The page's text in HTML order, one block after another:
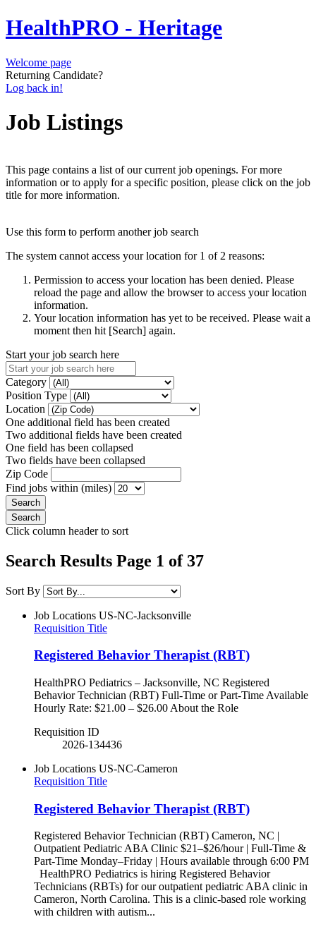
HealthPRO - Heritage
Welcome page
Returning Candidate?
Log back in!
Job Listings
This page contains a list of our current job openings. For more
information or to apply for a specific position, please click on the job
title for more information.
Use this form to perform another job search
The system cannot access your location for 1 of 2 reasons:
Permission to access your location has been denied. Please
reload the page and allow the browser to access your location
information.
Your location information has yet to be received. Please wait a
moment then hit [Search] again.
Start your job search here
Category
Position Type
Location
One additional field has been created
Two additional fields have been created
One field has been collapsed
Two fields have been collapsed
Zip Code
Find jobs within (miles)
Click column header to sort
Search Results Page 1 of 37
Sort By
Job Locations US-NC-Jacksonville
Requisition Title
Registered Behavior Therapist (RBT)
HealthPRO Pediatrics – Jacksonville, NC Registered
Behavior Technician (RBT) Full-Time or Part-Time Available
Hourly Rate: $21.00 – $26.00 About the Role
Requisition ID
2026-134436
Job Locations US-NC-Cameron
Requisition Title
Registered Behavior Therapist (RBT)
Registered Behavior Technician (RBT) Cameron, NC |
Outpatient Pediatric ABA Clinic $21–$26/hour | Full-Time &
Part-Time Monday–Friday | Hours available through 6:00 PM
HealthPRO Pediatrics is hiring Registered Behavior
Technicians (RBTs) for our outpatient pediatric ABA clinic in
Cameron, North Carolina. This is a clinic-based role working
with children with autism...